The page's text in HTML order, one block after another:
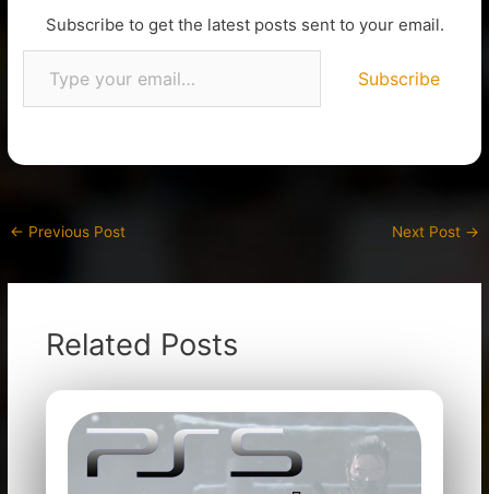
Subscribe to get the latest posts sent to your email.
Subscribe
← Previous Post Next Post →
Related Posts